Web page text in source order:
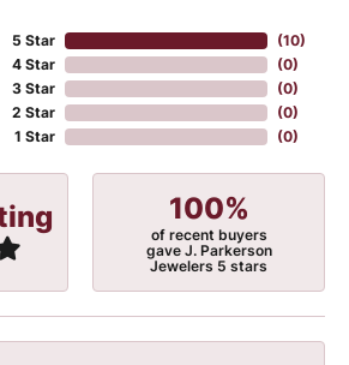
5 Star
4 Star
3 Star
2 Star
1 Star
(10)
(0)
(0)
(0)
(0)
100%
of recent buyers
gave J. Parkerson
Jewelers 5 stars